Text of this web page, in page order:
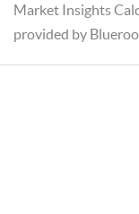
Market Insights
provided by